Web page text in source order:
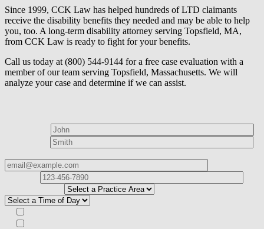
Since 1999, CCK Law has helped hundreds of LTD claimants
receive the disability benefits they needed and may be able to help
you, too. A long-term disability attorney serving Topsfield, MA,
from CCK Law is ready to fight for your benefits.
Call us today at (800) 544-9144 for a free case evaluation with a
member of our team serving Topsfield, Massachusetts. We will
analyze your case and determine if we can assist.